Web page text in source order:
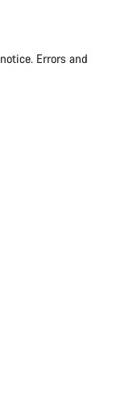
Errors and